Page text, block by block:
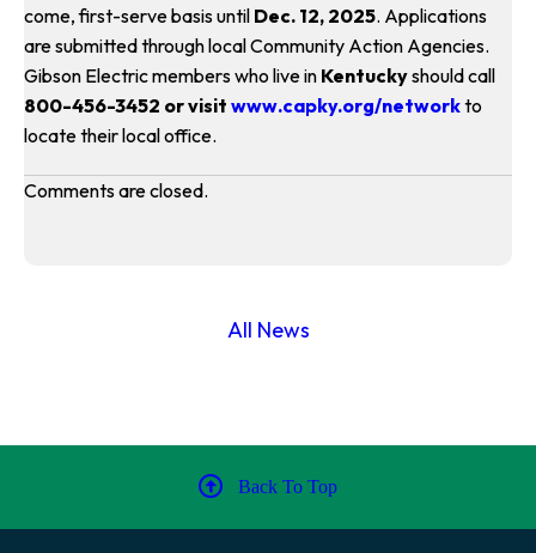
All News
come, first-serve basis until Dec. 12, 2025. Applications
are submitted through local Community Action Agencies.
Gibson Electric members who live in Kentuckyshould call
800-456-3452 or visit www.capky.org/networkto
locate their local office.
Comments are closed.
Back To Top